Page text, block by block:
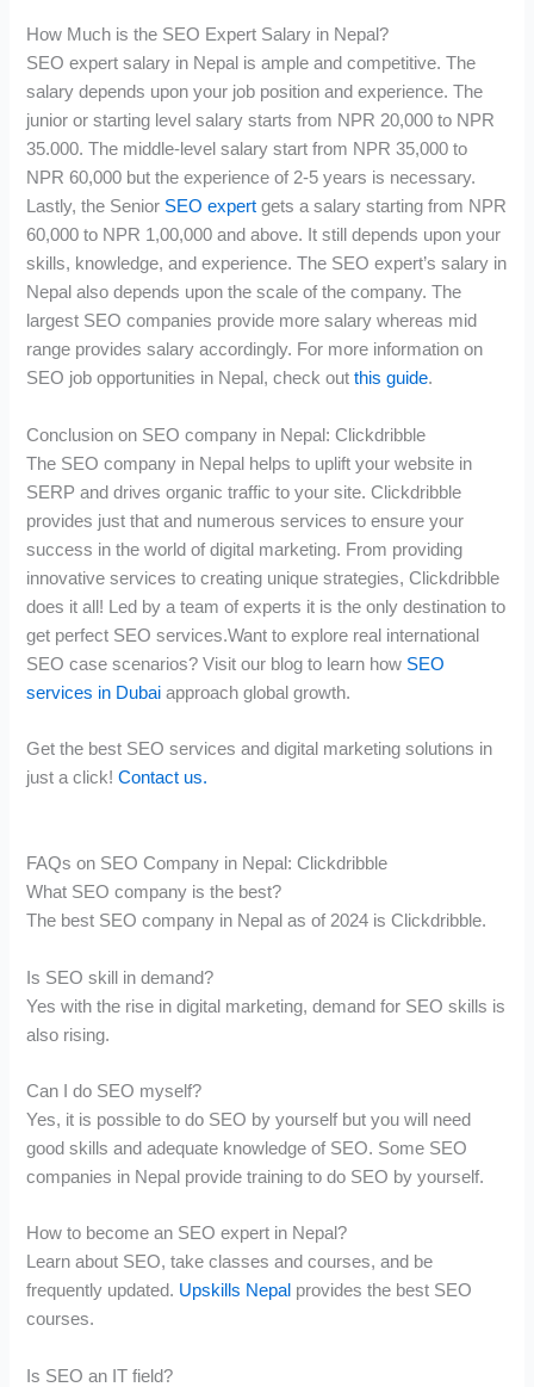
How Much is the SEO Expert Salary in Nepal?
SEO expert salary in Nepal is ample and competitive. The
salary depends upon your job position and experience. The
junior or starting level salary starts from NPR 20,000 to NPR
35.000. The middle-level salary start from NPR 35,000 to
NPR 60,000 but the experience of 2-5 years is necessary.
Lastly, the Senior SEO expert gets a salary starting from NPR
60,000 to NPR 1,00,000 and above. It still depends upon your
skills, knowledge, and experience. The SEO expert’s salary in
Nepal also depends upon the scale of the company. The
largest SEO companies provide more salary whereas mid
range provides salary accordingly. For more information on
SEO job opportunities in Nepal, check outthis guide.
Conclusion on SEO company in Nepal: Clickdribble
The SEO company in Nepal helps to uplift your website in
SERP and drives organic traffic to your site. Clickdribble
provides just that and numerous services to ensure your
success in the world of digital marketing. From providing
innovative services to creating unique strategies, Clickdribble
does it all! Led by a team of experts it is the only destination to
get perfect SEO services.Want to explore real international
SEO case scenarios? Visit our blog to learn how SEO
services in Dubai approach global growth.
Get the best SEO services and digital marketing solutions in
just a click!Contact us.
FAQs on SEO Company in Nepal: Clickdribble
What SEO company is the best?
The best SEO company in Nepal as of 2024 is Clickdribble.
Is SEO skill in demand?
Yes with the rise in digital marketing, demand for SEO skills is
also rising.
Can I do SEO myself?
Yes, it is possible to do SEO by yourself but you will need
good skills and adequate knowledge of SEO. Some SEO
companies in Nepal provide training to do SEO by yourself.
How to become an SEO expert in Nepal?
Learn about SEO, take classes and courses, and be
frequently updated. Upskills Nepal provides the best SEO
courses.
Is SEO an IT field?